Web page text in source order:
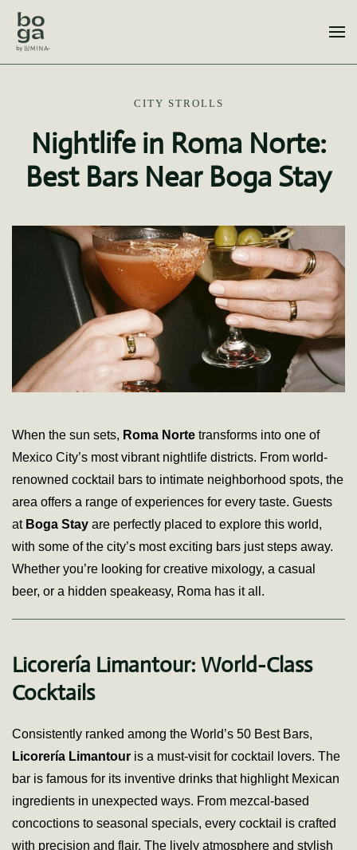
Skip to main content
CITY STROLLS
Nightlife in Roma Norte:
Best Bars Near Boga Stay
When the sun sets, Roma Norte transforms into one of
Mexico City’s most vibrant nightlife districts. From world-
renowned cocktail bars to intimate neighborhood spots, the
area offers a range of experiences for every taste. Guests
at Boga Stay are perfectly placed to explore this world,
with some of the city’s most exciting bars just steps away.
Whether you’re looking for creative mixology, a casual
beer, or a hidden speakeasy, Roma has it all.
Licorería Limantour: World-Class
Cocktails
Consistently ranked among the World’s 50 Best Bars,
Licorería Limantour is a must-visit for cocktail lovers. The
bar is famous for its inventive drinks that highlight Mexican
ingredients in unexpected ways. From mezcal-based
concoctions to seasonal specials, every cocktail is crafted
with precision and flair. The lively atmosphere and stylish